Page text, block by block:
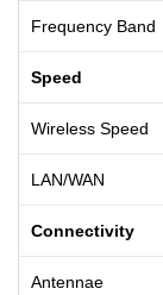
Frequency Band
Speed
Wireless Speed
LAN/WAN
Connectivity
Antennae